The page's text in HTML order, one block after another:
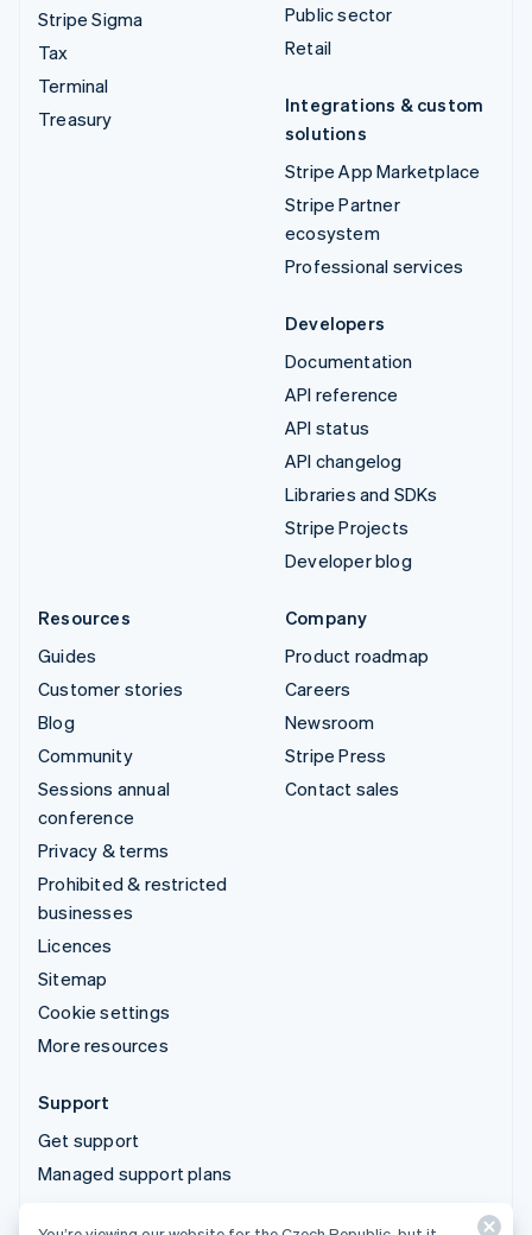
Stripe Sigma
Tax
Terminal
Treasury
Public sector
Retail
Integrations & custom
solutions
Stripe App Marketplace
Stripe Partner
ecosystem
Professional services
Developers
Documentation
API reference
API status
API changelog
Libraries and SDKs
Stripe Projects
Developer blog
Resources
Guides
Customer stories
Blog
Community
Sessions annual
conference
Privacy & terms
Prohibited & restricted
businesses
Licences
Sitemap
Cookie settings
More resources
Company
Product roadmap
Careers
Newsroom
Stripe Press
Contact sales
Support
Get support
Managed support plans